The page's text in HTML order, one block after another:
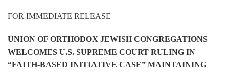
FOR IMMEDIATE RELEASE
UNION OF ORTHODOX JEWISH CONGREGATIONS
WELCOMES U.S. SUPREME COURT RULING IN
“FAITH-BASED INITIATIVE CASE” MAINTAINING